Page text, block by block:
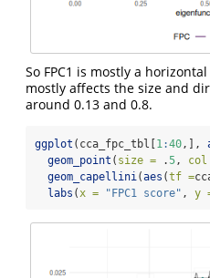
So FPC1 is mostly a
mostly affects the size and
around 0.13 and 0.8.
ggplot (cca_fpc_tbl[ 1:40,],
geom_point ( size = .5, col
geom_capellini(aes (tf =
labs (x = "FPC1 score" , y